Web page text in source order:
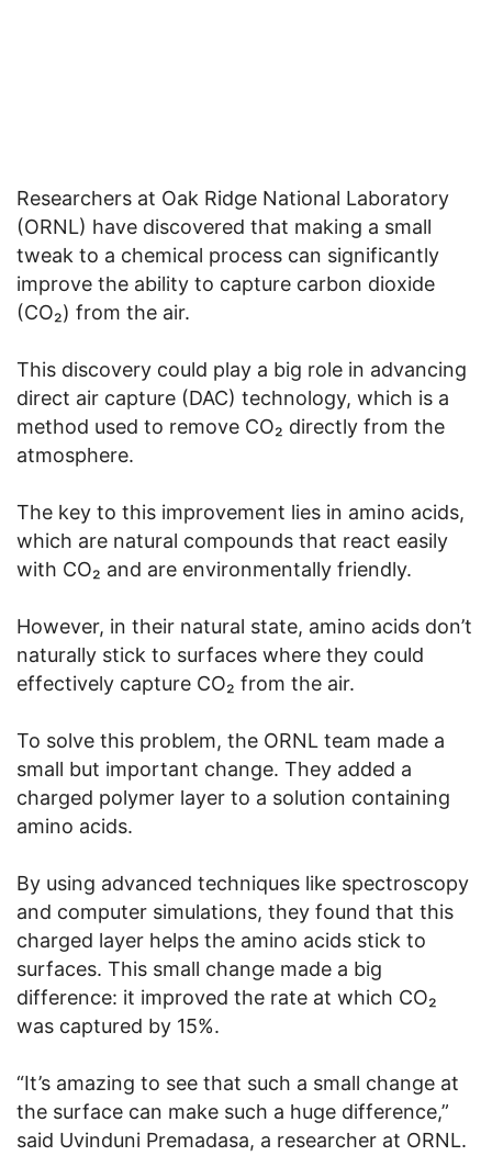
Researchers at Oak Ridge National Laboratory
(ORNL) have discovered that making a small
tweak to a chemical process can significantly
improve the ability to capture carbon dioxide
(CO₂) from the air.
This discovery could play a big role in advancing
direct air capture (DAC) technology, which is a
method used to remove CO₂ directly from the
atmosphere.
The key to this improvement lies in amino acids,
which are natural compounds that react easily
with CO₂ and are environmentally friendly.
However, in their natural state, amino acids don’t
naturally stick to surfaces where they could
effectively capture CO₂ from the air.
To solve this problem, the ORNL team made a
small but important change. They added a
charged polymer layer to a solution containing
amino acids.
By using advanced techniques like spectroscopy
and computer simulations, they found that this
charged layer helps the amino acids stick to
surfaces. This small change made a big
difference: it improved the rate at which CO₂
was captured by 15%.
“It’s amazing to see that such a small change at
the surface can make such a huge difference,”
said Uvinduni Premadasa, a researcher at ORNL.